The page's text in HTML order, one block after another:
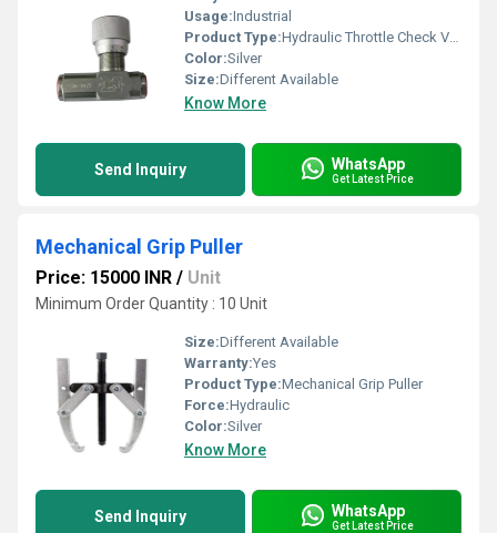
Usage:Industrial
Product Type:Hydraulic Throttle Check Valve
Color:Silver
Size:Different Available
Know More
Send Inquiry WhatsApp
Get Latest Price
Mechanical Grip Puller
Price: 15000 INR / Unit
Minimum Order Quantity : 10 Unit
Size:Different Available
Warranty:Yes
Product Type:Mechanical Grip Puller
Force:Hydraulic
Color:Silver
Know More
Send Inquiry WhatsApp
Get Latest Price